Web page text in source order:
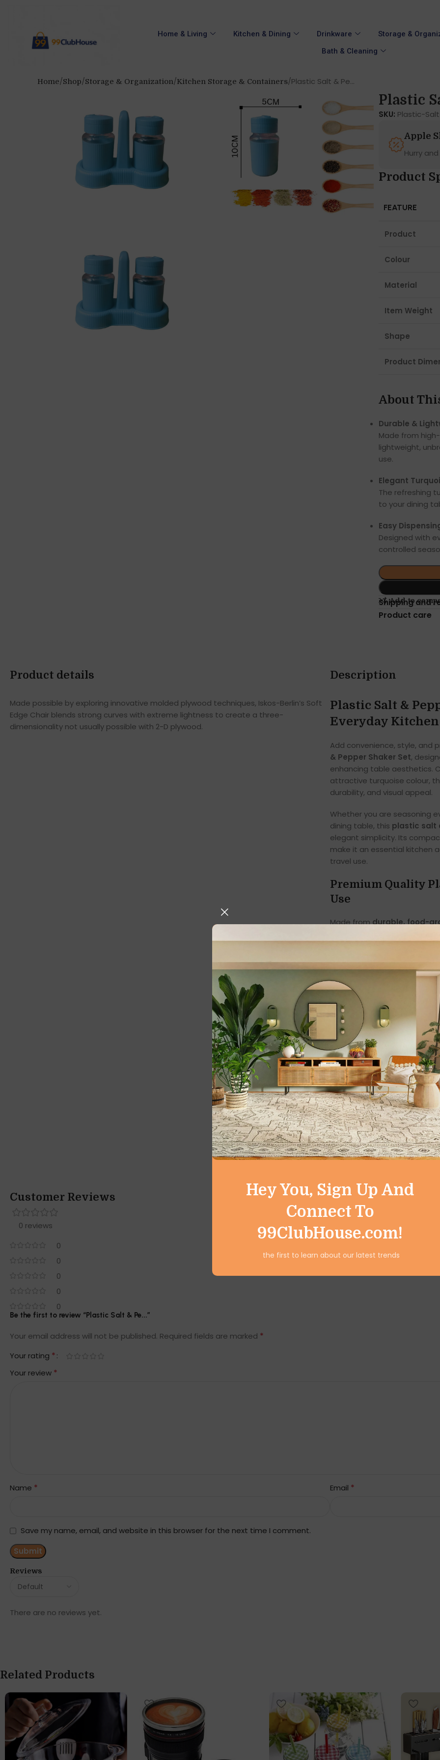
Hey You, Sign Up And
Connect To
99ClubHouse.com!
the first to learn about our latest trends
Home & Living Kitchen & Dining Drinkware Storage &
Bath & Cleaning
Home Shop Storage & Organization Kitchen Storage & Containers Plastic Salt & Pe...
Plastic
SKU: Plastic-
Apple
Hurry
Product
FEATURE
Product
Colour
Material
Item Weight
Shape
Product
About
Durable &
Made from
lightweight,
use.
Elegant
The refreshing
to your dining
Easy
Designed with
controlled
Add to
Shipping and
Product care
Product details
Made possible by exploring innovative molded plywood techniques, Iskos-Berlin’s Soft
Edge Chair blends strong curves with extreme lightness to create a three-
dimensionality not usually possible with 2-D plywood.
Description
Plastic Salt &
Everyday
Add convenience, style, and
& Pepper Shaker Set,
enhancing table aesthetics.
attractive turquoise colour,
durability, and visual appeal.
Whether you are seasoning
dining table, this plastic salt
elegant simplicity. Its
make it an essential kitchen
travel use.
Premium Quality
Use
Made fromdurable, food-
lightweight yet sturdy,
or ceramic shakers, these
ideal for families with
The smooth plastic surface
hygiene and freshness even
spices from clumping,
Elegant Turquoise
The vibrantturquoise colour
dining table. It blends
styles, making your table
This stylish salt and pepper
works as a decorative
everyday meals and special
Customer Reviews
0 reviews
0
0
0
0
0
Reviews
There are no reviews yet.
Be the first to review “Plastic Salt & Pe...”
Your email address will not be published. Required fields are marked *
Your rating *
Your review *
Name * Email *
Save my name, email, and website in this browser for the next time I comment.
Related Products